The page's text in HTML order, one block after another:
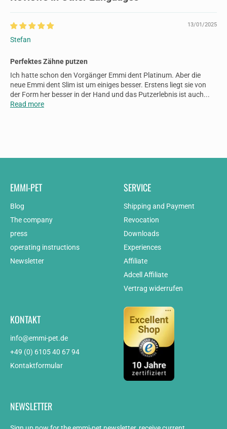
13/01/2025
Stefan
Perfektes Zähne putzen
Ich hatte schon den Vorgänger Emmi dent Platinum. Aber die
neue Emmi dent Slim ist um einiges besser. Erstens liegt sie von
der Form her besser in der Hand und das Putzerlebnis ist auch...
Read more
EMMI-PET
Blog
The company
press
operating instructions
Newsletter
SERVICE
Shipping and Payment
Revocation
Downloads
Experiences
Affiliate
Adcell Affiliate
Vertrag widerrufen
KONTAKT
info@emmi-pet.de
+49 (0) 6105 40 67 94
Kontaktformular
NEWSLETTER